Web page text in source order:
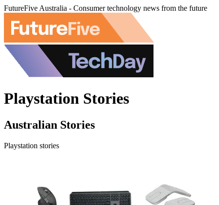
FutureFive Australia - Consumer technology news from the future
Playstation Stories
Australian Stories
Playstation stories